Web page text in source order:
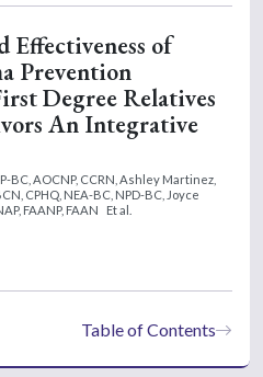
Effectiveness of
Prevention
Degree Relatives
An Integrative
BC, AOCNP, CCRN, Ashley Martinez,
CPHQ, NEA-BC, NPD-BC, Joyce
FAANP, FAAN
Et al.
Table of Contents